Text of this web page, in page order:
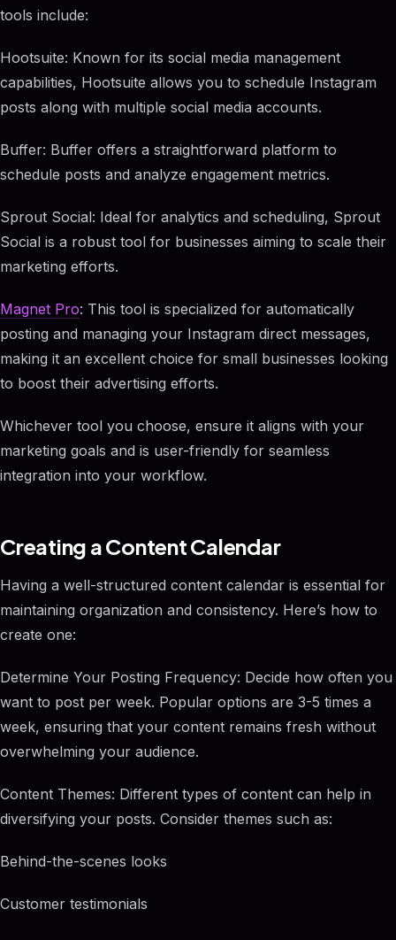
tools include:
Hootsuite: Known for its social media management
capabilities, Hootsuite allows you to schedule Instagram
posts along with multiple social media accounts.
Buffer: Buffer offers a straightforward platform to
schedule posts and analyze engagement metrics.
Sprout Social: Ideal for analytics and scheduling, Sprout
Social is a robust tool for businesses aiming to scale their
marketing efforts.
Magnet Pro: This tool is specialized for automatically
posting and managing your Instagram direct messages,
making it an excellent choice for small businesses looking
to boost their advertising efforts.
Whichever tool you choose, ensure it aligns with your
marketing goals and is user-friendly for seamless
integration into your workflow.
Creating a Content Calendar
Having a well-structured content calendar is essential for
maintaining organization and consistency. Here’s how to
create one:
Determine Your Posting Frequency: Decide how often you
want to post per week. Popular options are 3-5 times a
week, ensuring that your content remains fresh without
overwhelming your audience.
Content Themes: Different types of content can help in
diversifying your posts. Consider themes such as:
Behind-the-scenes looks
Customer testimonials